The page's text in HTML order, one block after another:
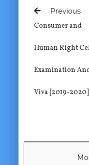
Previous
Consumer and
Human Right
Examination
Viva [2019-2020]